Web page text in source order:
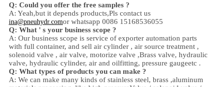
Q: Could you offer the free samples ?
A: Yeah,but it depends products,Pls contact us
ina@pneuhydr.comor whatsapp 0086 15168536055
Q: What ' s your business scope ?
A: Our business scope is service of exporter automation parts
with full container, and sell air cylinder , air source treatment ,
solenoid valve , air valve, motorize valve ,Brass valve, hydraulic
valve, hydraulic cylinder, air and oilfitting, pressure gaugeetc .
Q: What types of products you can make ?
A: We can make many kinds of stainless steel, brass ,aluminum